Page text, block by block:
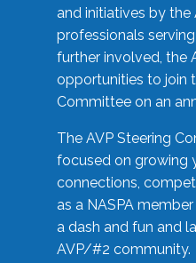
and initiatives by the
professionals
further involved, the
opportunities to join
Committee on an
The AVP Steering
focused on growing
connections,
as a NASPA
a dash and fun and
AVP/#2